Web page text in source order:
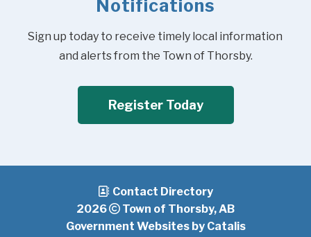
Notifications
Sign up today to receive timely local information
and alerts from the Town of Thorsby.
Register Today
2026 Town of Thorsby, AB
Contact Directory
Government Websites by Catalis